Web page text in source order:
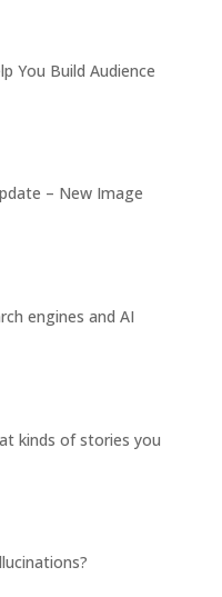
You Build Audience
– New Image
engines and AI
kinds of stories you